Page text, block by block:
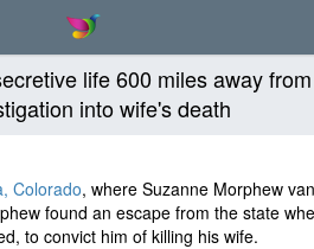
life 600 miles away from
into wife's death
Colorado, where Suzanne Morphew
found an escape from the state
to convict him of killing his wife.